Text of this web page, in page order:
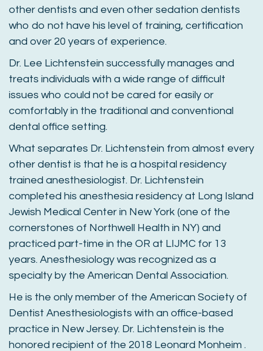
other dentists and even other sedation dentists
who do not have his level of training, certification
and over 20 years of experience.
Dr. Lee Lichtenstein successfully manages and
treats individuals with a wide range of difficult
issues who could not be cared for easily or
comfortably in the traditional and conventional
dental office setting.
What separates Dr. Lichtenstein from almost every
other dentist is that he is a hospital residency
trained anesthesiologist. Dr. Lichtenstein
completed his anesthesia residency at Long Island
Jewish Medical Center in New York (one of the
cornerstones of Northwell Health in NY) and
practiced part-time in the OR at LIJMC for 13
years. Anesthesiology was recognized as a
specialty by the American Dental Association.
He is the only member of the American Society of
Dentist Anesthesiologists with an office-based
practice in New Jersey. Dr. Lichtenstein is the
honored recipient of the 2018 Leonard Monheim .